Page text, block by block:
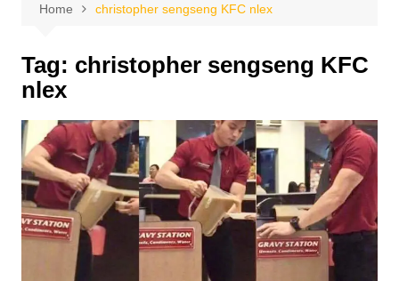
Home christopher sengseng KFC nlex
Tag: christopher sengseng KFC
nlex